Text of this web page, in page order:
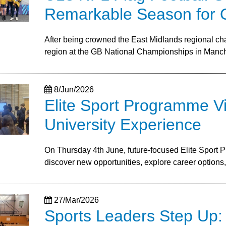
Remarkable Season for
After being crowned the East Midlands regional
region at the GB National Championships in
8/Jun/2026
Elite Sport Programme
University Experience
On Thursday 4th June, future-focused Elite Sport
discover new opportunities, explore career
27/Mar/2026
Sports Leaders Step